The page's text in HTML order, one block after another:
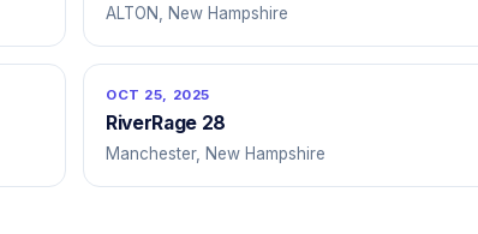
ALTON, New Hampshire
OCT 25, 2025
RiverRage 28
Manchester, New Hampshire